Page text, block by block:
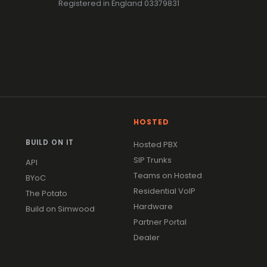
Registered in England 03379831
BUILD ON IT
API
BYoC
The Potato
Build on Simwood
HOSTED
Hosted PBX
SIP Trunks
Teams on Hosted
Residential VoIP
Hardware
Partner Portal
Dealer